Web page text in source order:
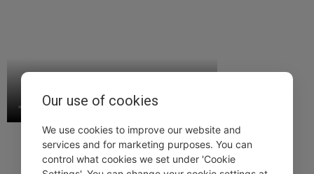
Our use of cookies
We use cookies to improve our website and
services and for marketing purposes. You can
control what cookies we set under 'Cookie